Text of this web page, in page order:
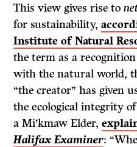
This view gives rise to
for sustainability,
Institute of Natural
the term as a
with the natural world,
“the creator” has given
the ecological integrity
a Mi’kmaw Elder,
Halifax Examiner: